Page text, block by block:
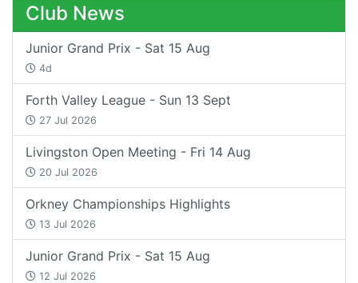
Club News
Junior Grand Prix - Sat 15 Aug
4d
Forth Valley League - Sun 13 Sept
27 Jul 2026
Livingston Open Meeting - Fri 14 Aug
20 Jul 2026
Orkney Championships Highlights
13 Jul 2026
Junior Grand Prix - Sat 15 Aug
12 Jul 2026